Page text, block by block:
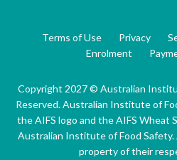
Terms of Use Privacy
Enrolment
Copyright 2027 © Australian
Reserved. Australian Institute of
the AIFS logo and the AIFS Wheat
Australian Institute of Food
property of their